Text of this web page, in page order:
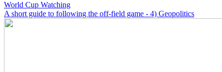
World Cup Watching
A short guide to following the off-field game - 4) Geopolitics